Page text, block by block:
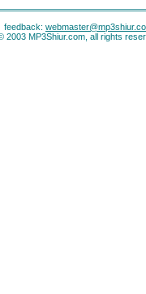
feedback:
2003 MP3Shiur.com, all rights